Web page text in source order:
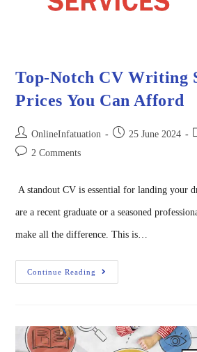
Top-Notch CV Writing
Prices You Can Afford
OnlineInfatuation 25 June 2024
2 Comments
A standout CV is essential for landing your
are a recent graduate or a seasoned
make all the difference. This is…
Continue Reading